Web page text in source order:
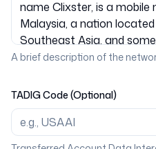
A brief description of the
TADIG Code (Optional)